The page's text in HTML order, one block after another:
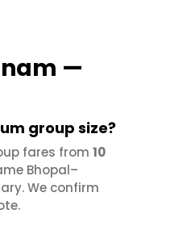
—
group size?
fares from 10
Bhopal–
We confirm